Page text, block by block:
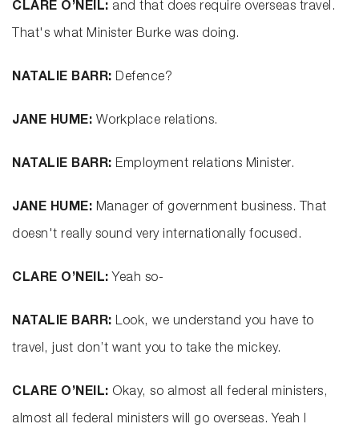
CLARE O’NEIL: and that does require overseas travel.
That's what Minister Burke was doing.
NATALIE BARR: Defence?
JANE HUME: Workplace relations.
NATALIE BARR: Employment relations Minister.
JANE HUME: Manager of government business. That
doesn't really sound very internationally focused.
CLARE O’NEIL: Yeah so-
NATALIE BARR: Look, we understand you have to
travel, just don’t want you to take the mickey.
CLARE O’NEIL: Okay, so almost all federal ministers,
almost all federal ministers will go overseas. Yeah I